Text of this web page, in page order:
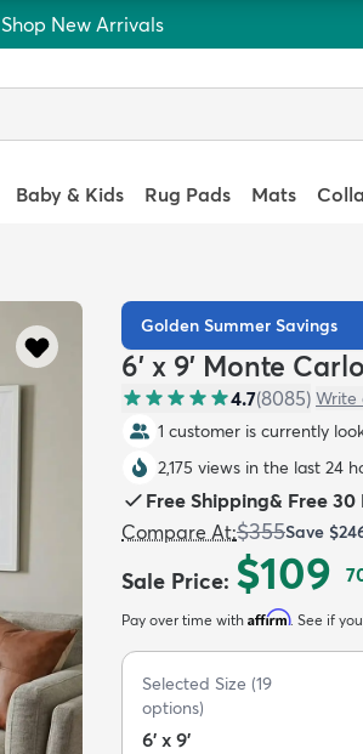
Shop New Arrivals
Baby & Kids Rug Pads Mats
Golden Summer Savings
6' x 9' Monte
4.7(8085) Write
1 customer is currently
2,175 views in the last 24
Free Shipping& Free 30
Compare At:$355Save
Sale Price: $109
Pay over time with Affirm. See if
Selected Size (19
options)
6' x 9'